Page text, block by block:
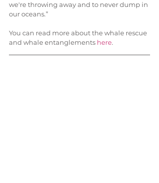
we're throwing away and to never dump in
our oceans.”
You can read more about the whale rescue
and whale entanglements here.